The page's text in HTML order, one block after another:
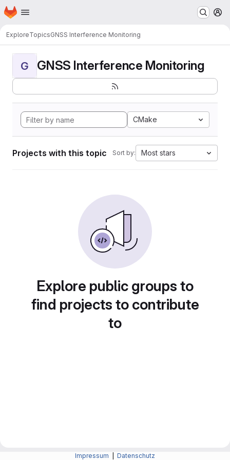
Skip to main content
Homepage
ExploreTopicsGNSS Interference Monitoring
G GNSS Interference Monitoring
CMake
Projects with this topic Sort by: Most stars
Explore public groups to
find projects to contribute
to
Impressum Datenschutz